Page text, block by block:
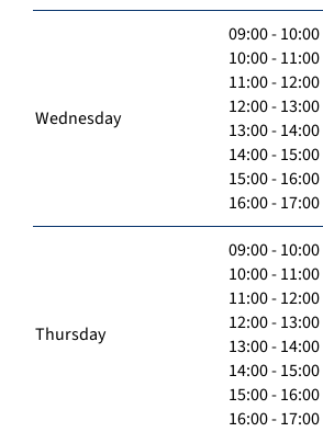
Wednesday
09:00 - 10:00
10:00 - 11:00
11:00 - 12:00
12:00 - 13:00
13:00 - 14:00
14:00 - 15:00
15:00 - 16:00
16:00 - 17:00
Thursday
09:00 - 10:00
10:00 - 11:00
11:00 - 12:00
12:00 - 13:00
13:00 - 14:00
14:00 - 15:00
15:00 - 16:00
16:00 - 17:00